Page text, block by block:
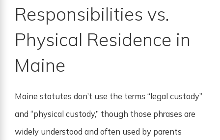
Responsibilities vs.
Physical Residence in
Maine
Maine statutes don’t use the terms “legal custody”
and “physical custody,” though those phrases are
widely understood and often used by parents